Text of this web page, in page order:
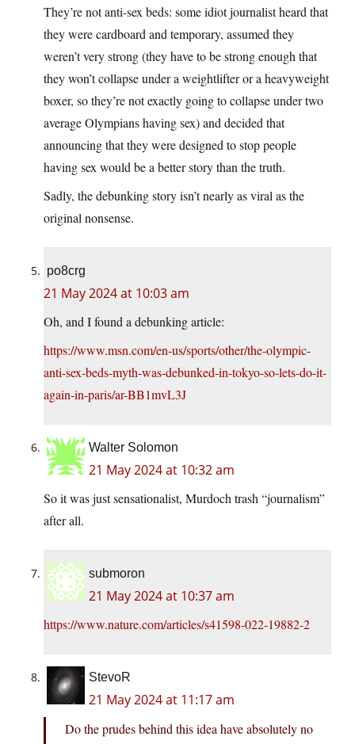
They’re not anti-sex beds: some idiot journalist heard that
they were cardboard and temporary, assumed they
weren’t very strong (they have to be strong enough that
they won’t collapse under a weightlifter or a heavyweight
boxer, so they’re not exactly going to collapse under two
average Olympians having sex) and decided that
announcing that they were designed to stop people
having sex would be a better story than the truth.
Sadly, the debunking story isn’t nearly as viral as the
original nonsense.
po8crg
21 May 2024 at 10:03 am
Oh, and I found a debunking article:
https://www.msn.com/en-us/sports/other/the-olympic-
anti-sex-beds-myth-was-debunked-in-tokyo-so-lets-do-it-
again-in-paris/ar-BB1mvL3J
Walter Solomon
21 May 2024 at 10:32 am
So it was just sensationalist, Murdoch trash “journalism”
after all.
submoron
21 May 2024 at 10:37 am
https://www.nature.com/articles/s41598-022-19882-2
StevoR
21 May 2024 at 11:17 am
Do the prudes behind this idea have absolutely no